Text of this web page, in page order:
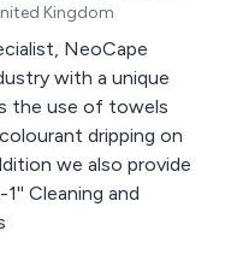
Kingdom
NeoCape
with a unique
the use of towels
dripping on
we also provide
Cleaning and